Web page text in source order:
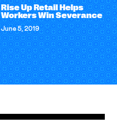
Rise Up Retail Helps
Workers Win Severance
June 5, 2019